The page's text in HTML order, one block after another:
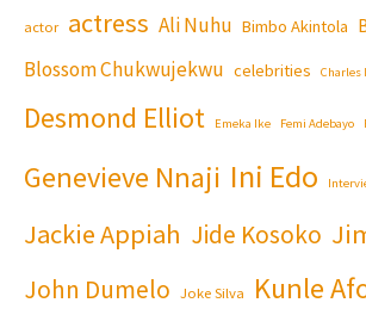
actor actress Ali Nuhu Bimbo Akintola
Blossom Chukwujekwu celebrities Charles
Desmond Elliot Emeka Ike Femi Adebayo
Genevieve Nnaji Ini Edo
Jackie Appiah Jide Kosoko
John Dumelo Joke Silva Kunle